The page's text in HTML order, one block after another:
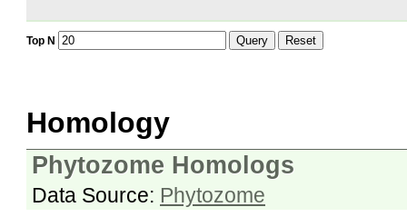
Top N Query Reset
Homology
Phytozome Homologs
Data Source: Phytozome